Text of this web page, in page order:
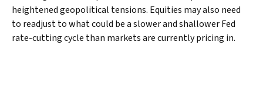
heightened geopolitical tensions. Equities may also need
to readjust to what could be a slower and shallower Fed
rate-cutting cycle than markets are currently pricing in.